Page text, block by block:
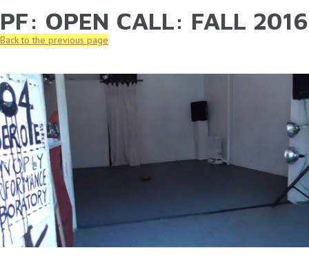
Skip to main content
YOU ARE HERE
PF: OPEN CALL: FALL 2016
Back to the previous page